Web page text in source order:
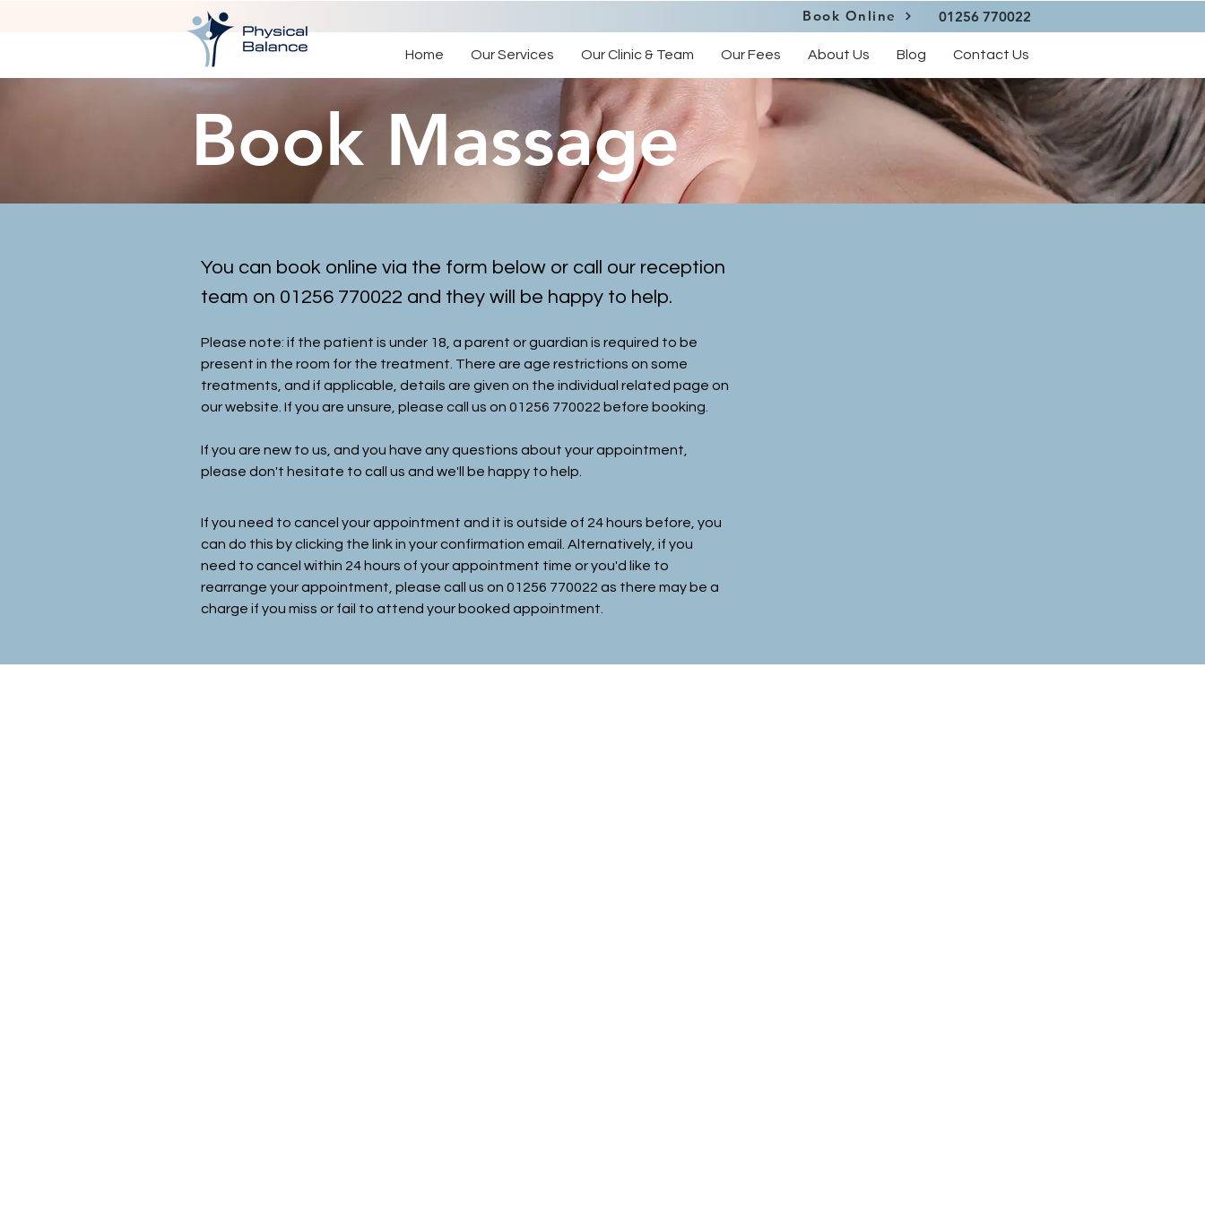
Home Our Services Our Clinic & Team Our Fees About Us Blog Contact Us
Book Online 01256 770022
Book Massage
You can book online via the form below or call our reception
team on 01256 770022 and they will be happy to help.
Please note: if the patient is under 18, a parent or guardian is required to be
present in the room for the treatment. There are age restrictions on some
treatments, and if applicable, details are given on the individual related page on
our website. If you are unsure, please call us on 01256 770022 before booking.
If you are new to us, and you have any questions about your appointment,
please don't hesitate to call us and we'll be happy to help.
If you need to cancel your appointment and it is outside of 24 hours before, you
can do this byclicking the link in your confirmation email
. Alternatively, if you
need to cancel within 24 hours of your appointment time or you'd like to
rearrange your appointment , please call us on 01256 770022 as there may be a
charge if you miss or fail to attend your booked appointment.